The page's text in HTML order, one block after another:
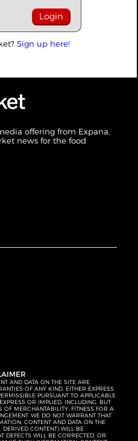
Sign up here!
offering from Expana,
news for the food
AND DATA ON THE SITE ARE
OF ANY KIND, EITHER EXPRESS
PURSUANT TO APPLICABLE
OR IMPLIED, INCLUDING, BUT
MERCHANTABILITY, FITNESS FOR A
WE DO NOT WARRANT THAT
CONTENT AND DATA ON THE
DERIVED CONTENT) WILL BE
DEFECTS WILL BE CORRECTED, OR